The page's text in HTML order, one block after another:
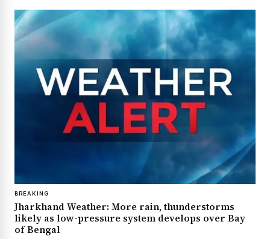
BREAKING
Jharkhand Weather: More rain, thunderstorms
likely as low-pressure system develops over Bay
of Bengal